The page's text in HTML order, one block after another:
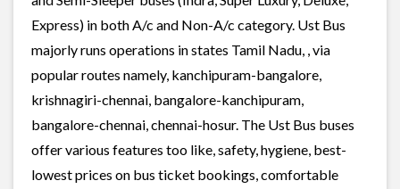
Express) in both A/c and Non-A/c category. Ust Bus
majorly runs operations in states Tamil Nadu, , via
popular routes namely, kanchipuram-bangalore,
krishnagiri-chennai, bangalore-kanchipuram,
bangalore-chennai, chennai-hosur. The Ust Bus buses
offer various features too like, safety, hygiene, best-
lowest prices on bus ticket bookings, comfortable